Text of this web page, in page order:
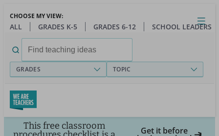
main
Close
Open
Toggle
menu
CHOOSE MY VIEW:
ALL GRADES K-5 GRADES 6-12 SCHOOL LEADERS
for:
GRADES TOPIC
This free classroom
Get it before